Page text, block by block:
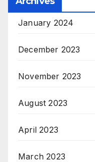
January 2024
December 2023
November 2023
August 2023
April 2023
March 2023